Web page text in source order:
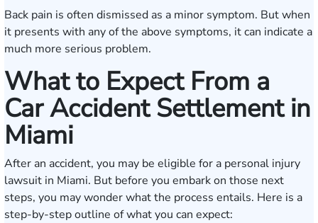
Back pain is often dismissed as a minor symptom. But when
it presents with any of the above symptoms, it can indicate a
much more serious problem.
What to Expect From a
Car Accident Settlement in
Miami
After an accident, you may be eligible for a personal injury
lawsuit in Miami. But before you embark on those next
steps, you may wonder what the process entails. Here is a
step-by-step outline of what you can expect: